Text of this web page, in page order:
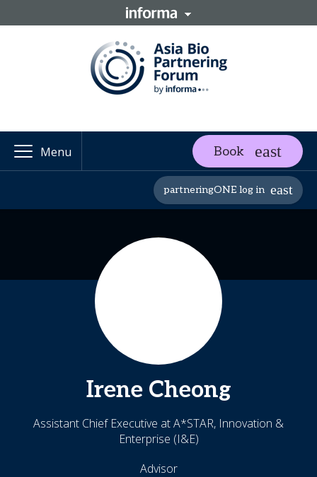
Menu Book
partneringONE log in
Irene Cheong
Assistant Chief Executive at A*STAR, Innovation &
Enterprise (I&E)
Advisor